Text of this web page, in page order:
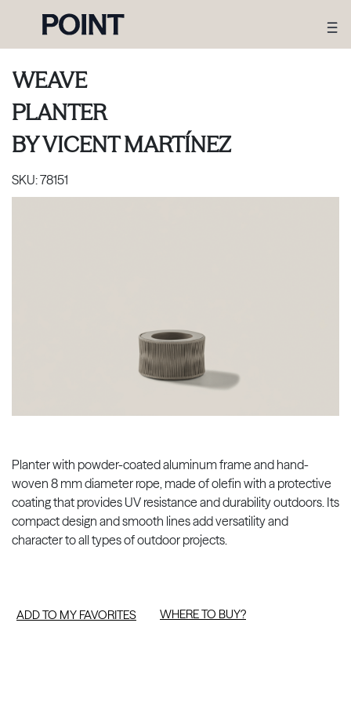
WEAVE
PLANTER
BYVICENT MARTÍNEZ
SKU:78151
Planter with powder-coated aluminum frame and hand-
woven 8 mm diameter rope, made of olefin with a protective
coating that provides UV resistance and durability outdoors. Its
compact design and smooth lines add versatility and
character to all types of outdoor projects.
ADD TO MY FAVORITES WHERE TO BUY?